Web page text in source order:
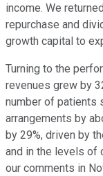
income. We
repurchase and
growth capital to
Turning to the
revenues grew by
number of patients
arrangements by
by 29%, driven by
and in the levels of
our comments in